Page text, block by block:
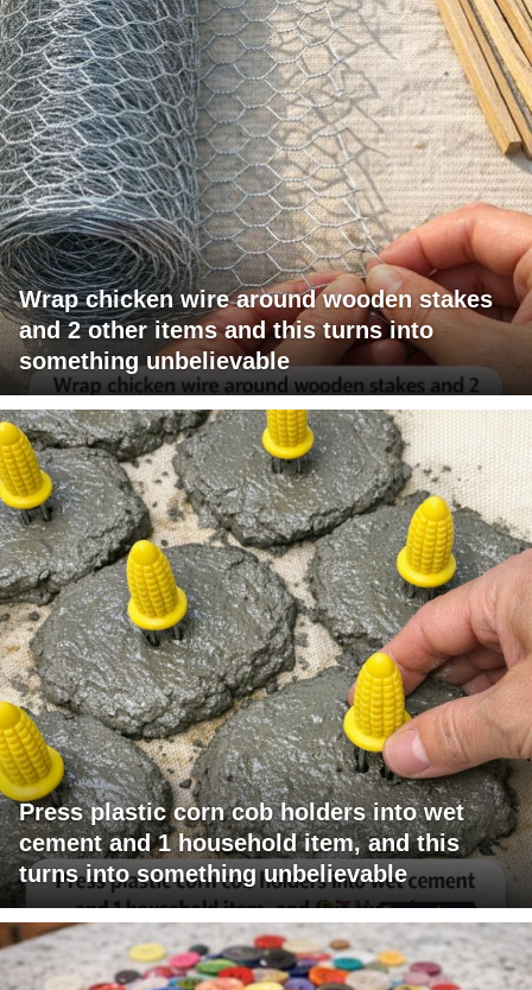
Wrap chicken wire around wooden stakes
and 2 other items and this turns into
something unbelievable
Press plastic corn cob holders into wet
cement and 1 household item, and this
turns into something unbelievable